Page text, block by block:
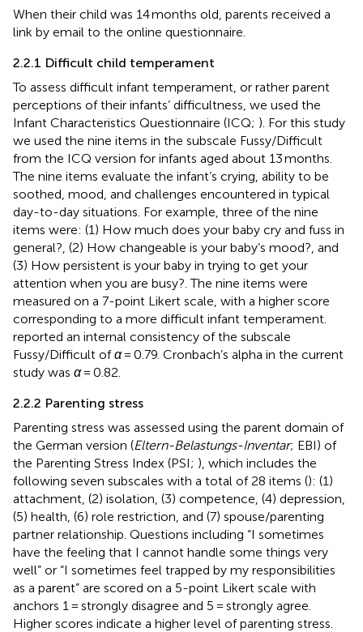
When their child was 14 months old, parents received a
link by email to the online questionnaire.
2.2.1 Difficult child temperament
To assess difficult infant temperament, or rather parent
perceptions of their infants’ difficultness, we used the
Infant Characteristics Questionnaire (ICQ; ). For this study
we used the nine items in the subscale Fussy/Difficult
from the ICQ version for infants aged about 13 months.
The nine items evaluate the infant’s crying, ability to be
soothed, mood, and challenges encountered in typical
day-to-day situations. For example, three of the nine
items were: (1) How much does your baby cry and fuss in
general?, (2) How changeable is your baby’s mood?, and
(3) How persistent is your baby in trying to get your
attention when you are busy?. The nine items were
measured on a 7-point Likert scale, with a higher score
corresponding to a more difficult infant temperament.
reported an internal consistency of the subscale
Fussy/Difficult ofα= 0.79. Cronbach’s alpha in the current
study was α= 0.82.
2.2.2 Parenting stress
Parenting stress was assessed using the parent domain of
the German version (Eltern-Belastungs-Inventar; EBI) of
the Parenting Stress Index (PSI; ), which includes the
following seven subscales with a total of 28 items (): (1)
attachment, (2) isolation, (3) competence, (4) depression,
(5) health, (6) role restriction, and (7) spouse/parenting
partner relationship. Questions including “I sometimes
have the feeling that I cannot handle some things very
well” or “I sometimes feel trapped by my responsibilities
as a parent” are scored on a 5-point Likert scale with
anchors 1 = strongly disagree and 5 = strongly agree.
Higher scores indicate a higher level of parenting stress.